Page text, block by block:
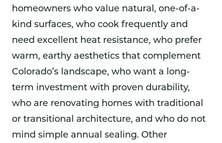
homeowners who value natural, one-of-a-
kind surfaces, who cook frequently and
need excellent heat resistance, who prefer
warm, earthy aesthetics that complement
Colorado’s landscape, who want a long-
term investment with proven durability,
who are renovating homes with traditional
or transitional architecture, and who do not
mind simple annual sealing. Other